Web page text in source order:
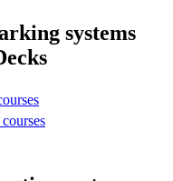
systems